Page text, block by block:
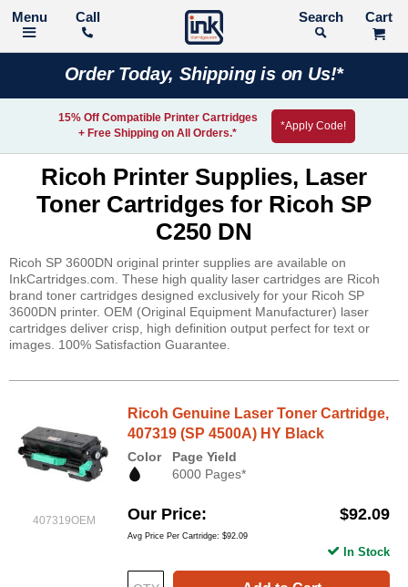
Call Search
Order Today, Shipping is on Us!*
15% Off Compatible Printer Cartridges
+ Free Shipping on All Orders.*
*Apply Code!
Ricoh Printer Supplies, Laser
Toner Cartridges for Ricoh SP
C250 DN
Ricoh SP 3600DN original printer supplies are available on
InkCartridges.com. These high quality laser cartridges are Ricoh
brand toner cartridges designed exclusively for your Ricoh SP
3600DN printer. OEM (Original Equipment Manufacturer) laser
cartridges deliver crisp, high definition output perfect for text or
images. 100% Satisfaction Guarantee.
407319OEM
Ricoh Genuine Laser Toner Cartridge,
407319 (SP 4500A) HY Black
Color
Page Yield
6000 Pages*
Our Price $92.09
Avg Price Per Cartridge: $92.09
In Stock